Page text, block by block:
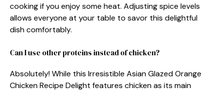
cooking if you enjoy some heat. Adjusting spice levels
allows everyone at your table to savor this delightful
dish comfortably.
Can I use other proteins instead of chicken?
Absolutely! While this Irresistible Asian Glazed Orange
Chicken Recipe Delight features chicken as its main